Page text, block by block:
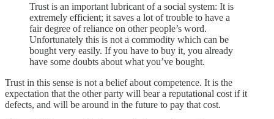
Trust is an important lubricant of a social system: It is
extremely efficient; it saves a lot of trouble to have a
fair degree of reliance on other people’s word.
Unfortunately this is not a commodity which can be
bought very easily. If you have to buy it, you already
have some doubts about what you’ve bought.
Trust in this sense is not a belief about competence. It is the
expectation that the other party will bear a reputational cost if it
defects, and will be around in the future to pay that cost.